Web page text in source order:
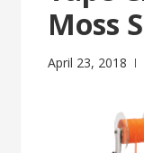
Moss
April 23, 2018